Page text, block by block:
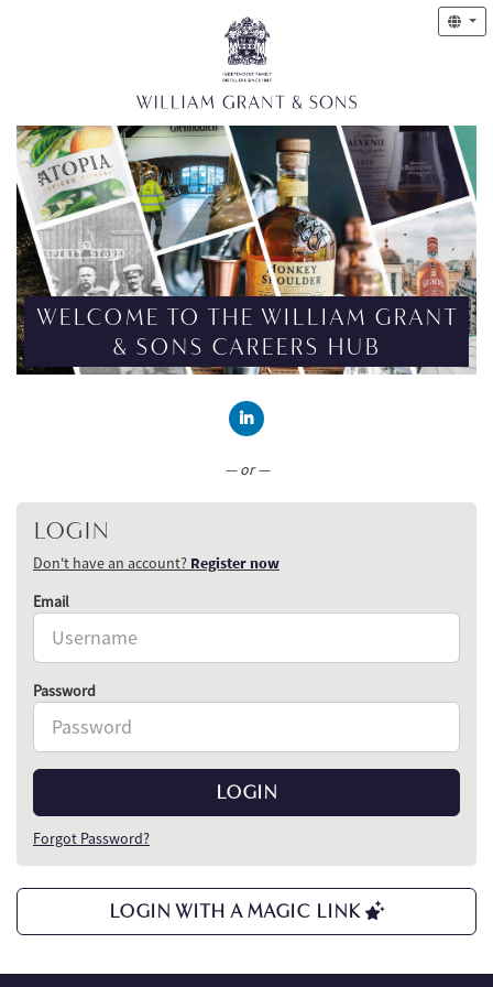
WELCOME TO THE WILLIAM GRANT
& SONS CAREERS HUB
— or —
LOGIN
Don't have an account? Register now
Email
Password
LOGIN
Forgot Password?
LOGIN WITH A MAGIC LINK